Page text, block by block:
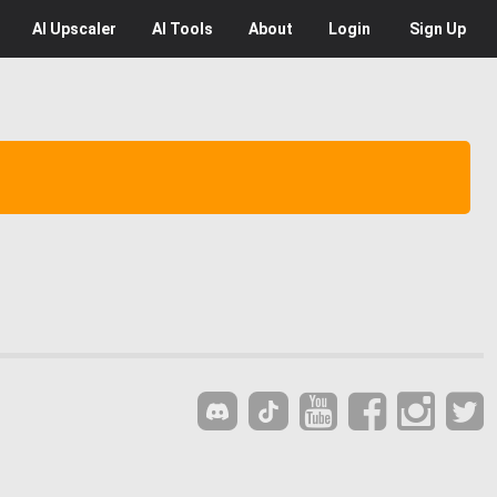
AI Upscaler AI Tools About Login Sign Up